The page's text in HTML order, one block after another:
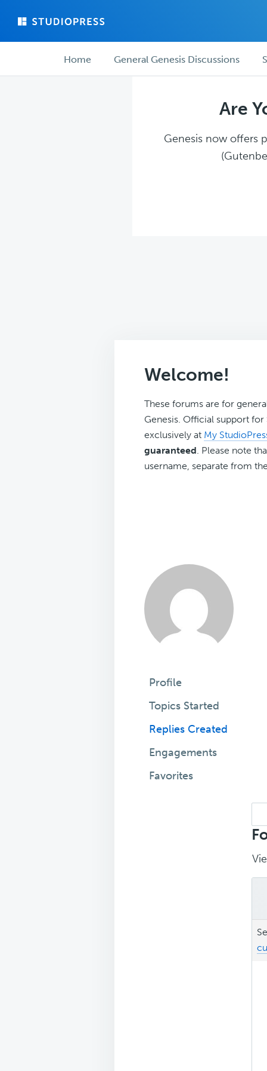
main
forum ForumHome General Genesis Discussions
Are
Genesis now offers
Welcome!
These forums are for
Genesis. Official support
exclusively at My
guaranteed. Please note
username, separate from
Profile
Topics Started
Replies Created
Engagements
Favorites